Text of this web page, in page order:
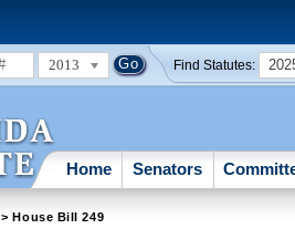
2013 Find Statutes:
Home Senators
> House Bill 249